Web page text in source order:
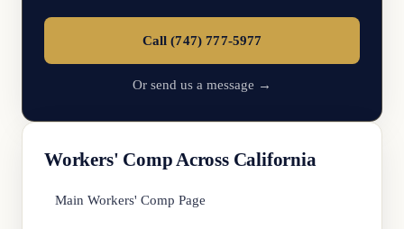
Call (747) 777-5977
Or send us a message →
Workers' Comp Across California
Main Workers' Comp Page